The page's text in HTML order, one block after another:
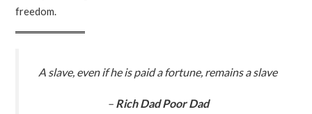
freedom.
A slave, even if he is paid a fortune, remains a slave
– Rich Dad Poor Dad